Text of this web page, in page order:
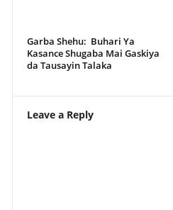
Garba Shehu: Buhari Ya
Kasance Shugaba Mai Gaskiya
da Tausayin Talaka
Leave a Reply